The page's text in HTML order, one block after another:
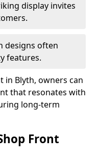
display invites
designs often
features.
in Blyth, owners can
that resonates with
long-term
Front